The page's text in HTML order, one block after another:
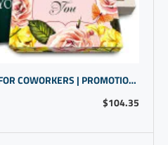
$104.35
LUXURY CHOCOLATE GIFTS FOR COWORKERS | PROMOTIONAL PRODUCTS COMPANIES | GIFTS FOR COWORKERS BULK